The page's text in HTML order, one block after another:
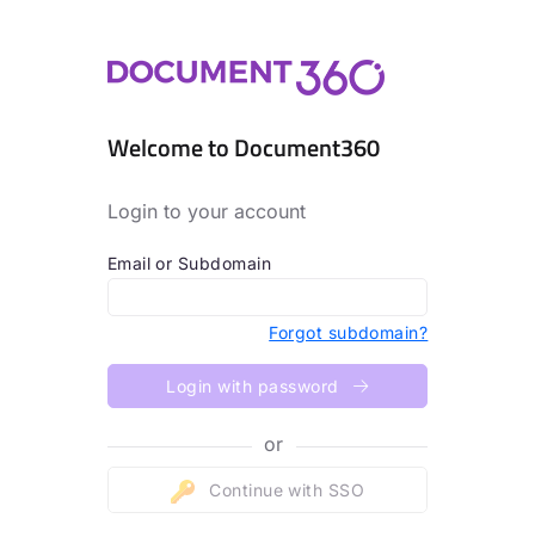
Welcome to Document360
Login to your account
Email or Subdomain
Forgot subdomain?
Login with password
or
Continue with SSO